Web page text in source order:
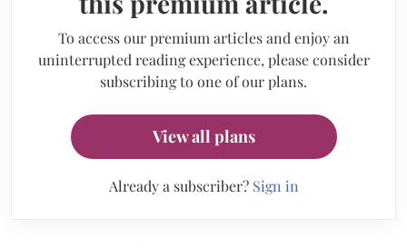
To access our premium articles and enjoy an
uninterrupted reading experience, please consider
subscribing to one of our plans.
View all plans
Already a subscriber? Sign in